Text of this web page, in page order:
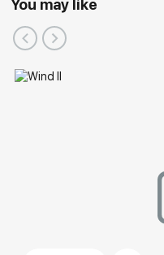
You may like